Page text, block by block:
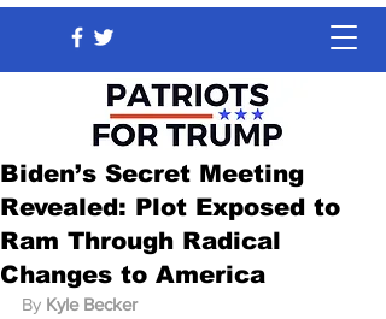
Biden’s Secret Meeting
Revealed: Plot Exposed to
Ram Through Radical
Changes to America
By Kyle Becker